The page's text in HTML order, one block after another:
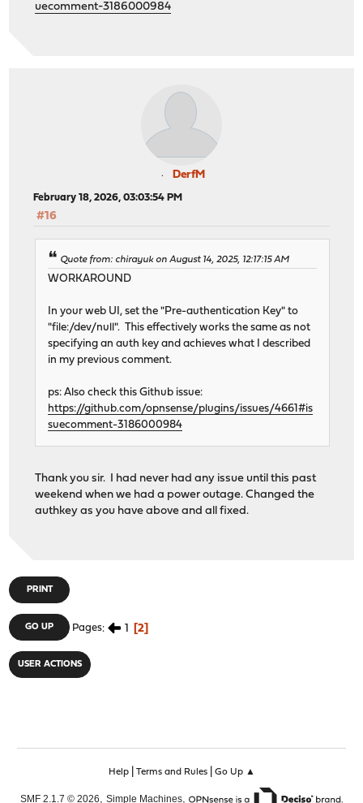
uecomment-3186000984
DerfM
February 18, 2026, 03:03:54 PM
#16
Quote from: chirayuk on August 14, 2025, 12:17:15 AM
WORKAROUND
In your web UI, set the "Pre-authentication Key" to
"file:/dev/null". This effectively works the same as not
specifying an auth key and achieves what I described
in my previous comment.
ps: Also check this Github issue:
https://github.com/opnsense/plugins/issues/4661#is
suecomment-3186000984
Thank you sir. I had never had any issue until this past
weekend when we had a power outage. Changed the
authkey as you have above and all fixed.
PRINT
GO UP Pages 1 2
USER ACTIONS
Help| Terms and Rules| Go Up ▲
SMF 2.1.7 © 2026, Simple Machines,